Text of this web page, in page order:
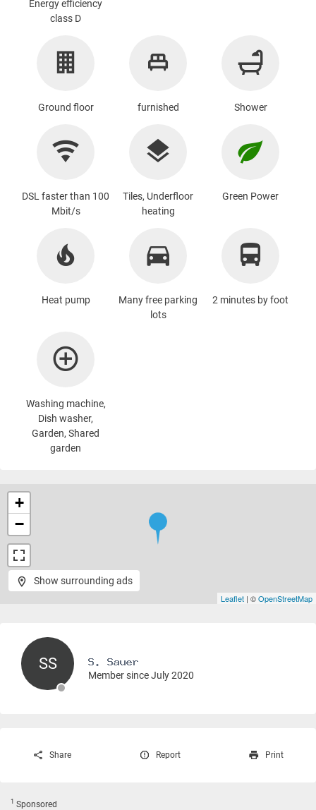
Energy efficiency
class D
Ground floor furnished Shower
DSL faster than 100
Mbit/s
Tiles, Underfloor
heating
Green Power
Heat pump
Many free parking
lots
2 minutes by foot
Washing machine,
Dish washer,
Garden, Shared
garden
+
−
Leaflet | ©OpenStreetMap
Show surrounding ads
SS
Member since July 2020
Share Report Print
1 Sponsored